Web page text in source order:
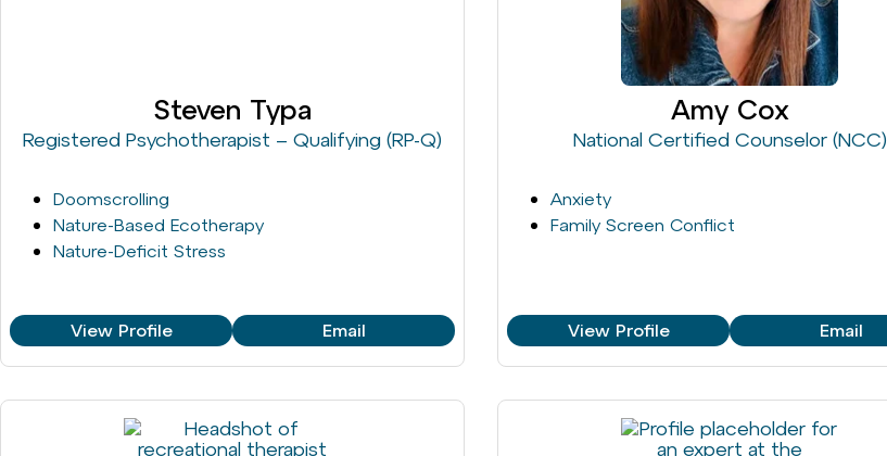
Steven Typa
Registered Psychotherapist – Qualifying (RP-Q)
Doomscrolling
Nature-Based Ecotherapy
Nature-Deficit Stress
View Profile Email
Amy Cox
National Certified Counselor (NCC)
Anxiety
Family Screen Conflict
View Profile Email